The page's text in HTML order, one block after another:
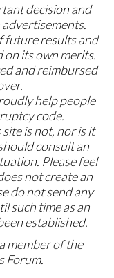
decision and
future results and
on its own merits.
and reimbursed
help people
code.
is not, nor is it
consult an
Please feel
not create an
do not send any
such time as an
established.
member of the
Forum.